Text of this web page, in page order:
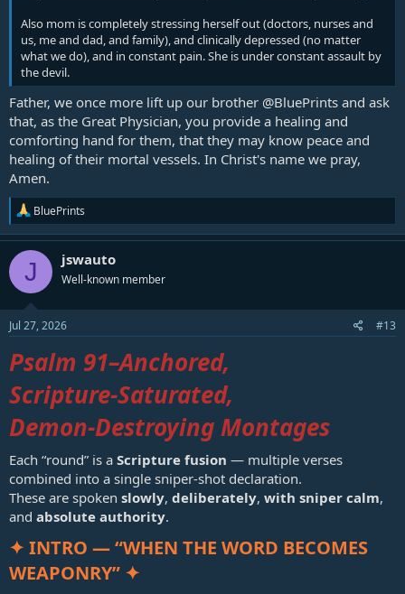
Also mom is completely stressing herself out (doctors, nurses and
us, me and dad, and family), and clinically depressed (no matter
what we do), and in constant pain. She is under constant assault by
the devil.
Father, we once more lift up our brother @BluePrints and ask
that, as the Great Physician, you provide a healing and
comforting hand for them, that they may know peace and
healing of their mortal vessels. In Christ's name we pray,
Amen.
R
e
a
c
t
i
o
n
s
:
BluePrints
J jswauto
Well-known member
Jul 27, 2026 #13
Psalm 91–Anchored,
Scripture‑Saturated,
Demon‑Destroying Montages
Each “round” is a Scripture fusion — multiple verses
combined into a single sniper‑shot declaration.
These are spoken slowly, deliberately, with sniper calm,
and absolute authority.
✦ INTRO — “WHEN THE WORD BECOMES
WEAPONRY” ✦